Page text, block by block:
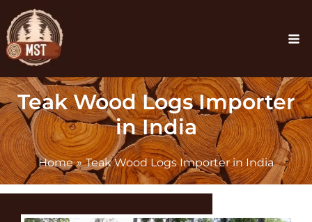
to
content
Teak Wood Logs Importer
in India
Home Teak Wood Logs Importer in India